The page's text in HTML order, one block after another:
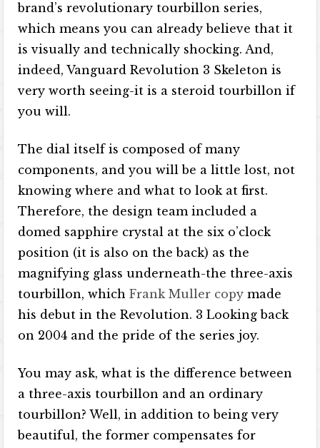
brand’s revolutionary tourbillon series,
which means you can already believe that it
is visually and technically shocking. And,
indeed, Vanguard Revolution 3 Skeleton is
very worth seeing-it is a steroid tourbillon if
you will.
The dial itself is composed of many
components, and you will be a little lost, not
knowing where and what to look at first.
Therefore, the design team included a
domed sapphire crystal at the six o’clock
position (it is also on the back) as the
magnifying glass underneath-the three-axis
tourbillon, whichFrank Muller copy made
his debut in the Revolution. 3 Looking back
on 2004 and the pride of the series joy.
You may ask, what is the difference between
a three-axis tourbillon and an ordinary
tourbillon? Well, in addition to being very
beautiful, the former compensates for